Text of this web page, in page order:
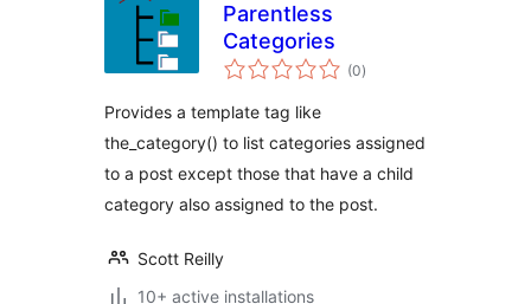
Parentless
Categories
(0total
ratings
)
Provides a template tag like
the_category() to list categories assigned
to a post except those that have a child
category also assigned to the post.
Scott Reilly
10+ active installations